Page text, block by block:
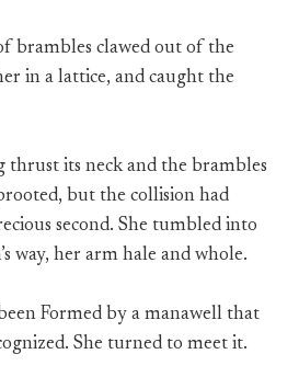
brambles clawed out of the
in a lattice, and caught the
thrust its neck and the brambles
but the collision had
second. She tumbled into
way, her arm hale and whole.
Formed by a manawell that
She turned to meet it.